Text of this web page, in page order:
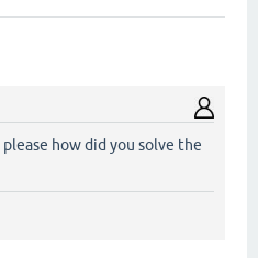
how did you solve the